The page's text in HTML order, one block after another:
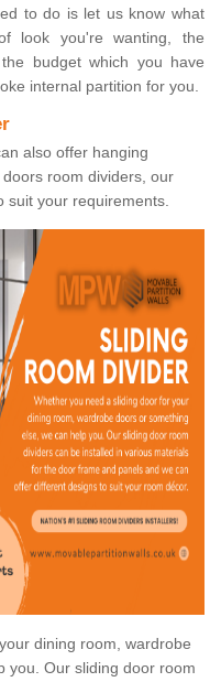
to do is let us know what
look you're wanting, the
budget which you have
internal partition for you.
also offer hanging
room dividers, our
suit your requirements.
dining room, wardrobe
you. Our sliding door room